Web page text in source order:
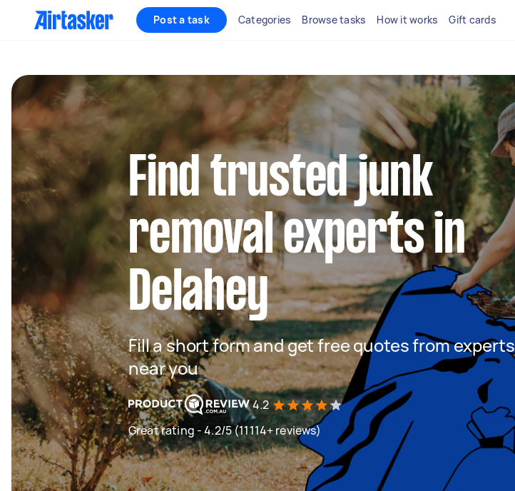
Post a task Categories Browse tasks How it works Gift cards
Find trusted junk
removal experts in
Delahey
Fill a short form and get free quotes from experts
near you
4.2
Great rating - 4.2/5 (11114+ reviews)